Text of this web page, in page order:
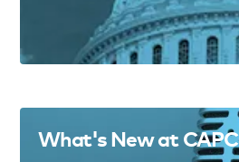
What's New at CAPC